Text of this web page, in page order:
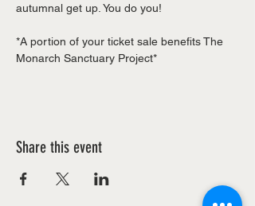
autumnal get up. You do you!
*A portion of your ticket sale benefits The
Monarch Sanctuary Project*
Share this event